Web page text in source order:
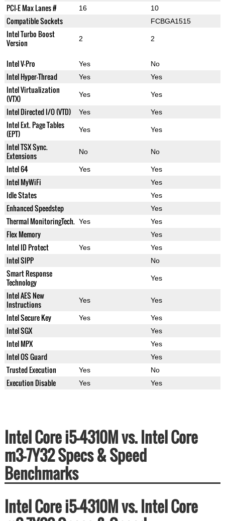
PCI-E Max Lanes # 16 10
Compatible Sockets FCBGA1515
Intel Turbo Boost
Version
2 2
Intel V-Pro Yes No
Intel Hyper-Thread Yes Yes
Intel Virtualization
(VTX)
Yes Yes
Intel Directed I/O (VTD) Yes Yes
Intel Ext. Page Tables
(EPT)
Yes Yes
Intel TSX Sync.
Extensions
No No
Intel 64 Yes Yes
Intel MyWiFi Yes
Idle States Yes
Enhanced Speedstep Yes
Thermal MonitoringTech. Yes Yes
Flex Memory Yes
Intel ID Protect Yes Yes
Intel SIPP No
Smart Response
Technology
Yes
Intel AES New
Instructions
Yes Yes
Intel Secure Key Yes Yes
Intel SGX Yes
Intel MPX Yes
Intel OS Guard Yes
Trusted Execution Yes No
Execution Disable Yes Yes
Intel Core i5-4310M vs. Intel Core
m3-7Y32 Specs & Speed
Benchmarks
Intel Core i5-4310M vs. Intel Core